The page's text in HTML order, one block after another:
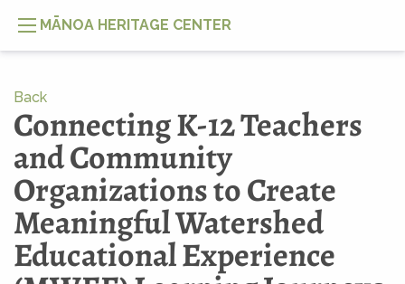
MĀNOA HERITAGE CENTER
Back
Connecting K-12 Teachers
and Community
Organizations to Create
Meaningful Watershed
Educational Experience